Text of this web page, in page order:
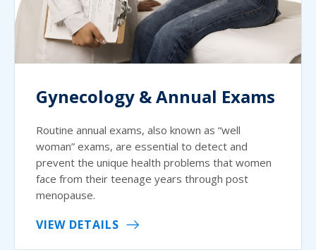
Gynecology & Annual Exams
Routine annual exams, also known as “well
woman” exams, are essential to detect and
prevent the unique health problems that women
face from their teenage years through post
menopause.
VIEW DETAILS